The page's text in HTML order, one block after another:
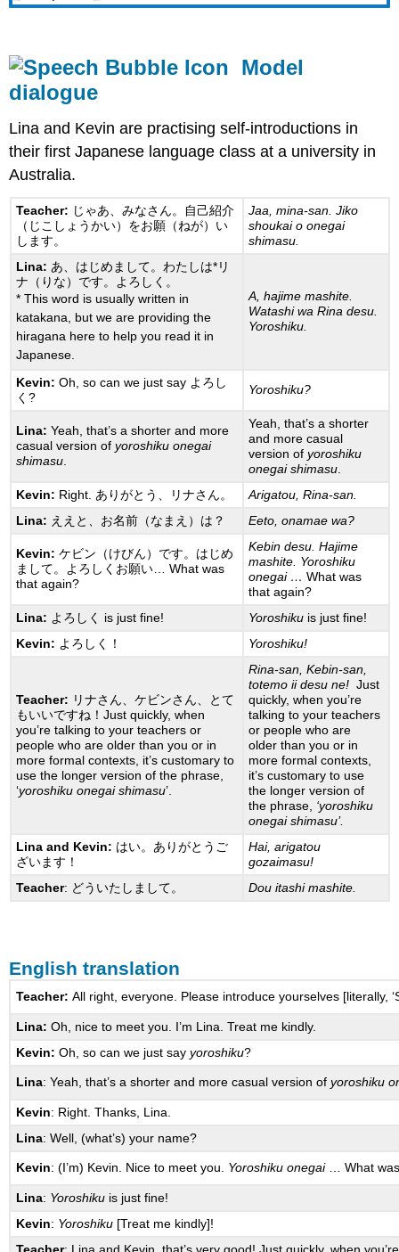
Model
dialogue
Lina and Kevin are practising self-introductions in
their first Japanese language class at a university in
Australia.
Teacher: じゃあ、みなさん。自己紹介
（じこしょうかい）をお願（ねが）い
します。
Jaa, mina-san. Jiko
shoukai o onegai
shimasu.
Lina:あ、はじめまして。わたしは*リ
ナ（りな）です。よろしく。
* This word is usually written in
katakana, but we are providing the
hiragana here to help you read it in
Japanese.
A, hajime mashite.
Watashi wa Rina desu.
Yoroshiku.
Kevin: Oh, so can we just say よろし
く?
Yoroshiku?
Lina: Yeah, that’s a shorter and more
casual version ofyoroshiku onegai
shimasu.
Yeah, that’s a shorter
and more casual
version ofyoroshiku
onegai shimasu.
Kevin: Right. ありがとう、リナさん。
Arigatou, Rina-san.
Lina: ええと、お名前（なまえ）は？ Eeto, onamae wa?
Kevin:ケビン（けびん）です。はじめ
まして。よろしくお願い… What was
that again?
Kebin desu. Hajime
mashite. Yoroshiku
onegai …What was
that again?
Lina: よろしく is just fine! Yoroshiku is just fine!
Kevin: よろしく！ Yoroshiku!
Teacher: リナさん、ケビンさん、とて
もいいですね！Just quickly, when
you’re talking to your teachers or
people who are older than you or in
more formal contexts, it’s customary to
use the longer version of the phrase,
‘yoroshiku onegaishimasu’.
Rina-san, Kebin-san,
totemo ii desu ne!Just
quickly, when you’re
talking to your teachers
or people who are
older than you or in
more formal contexts,
it’s customary to use
the longer version of
the phrase, ‘yoroshiku
onegai shimasu’.
Lina and Kevin: はい。ありがとうご
ざいます！
Hai, arigatou
gozaimasu!
Teacher: どういたしまして。 Dou itashi mashite.
English translation
Teacher:All right, everyone. Please introduce yourselves [literally,
Lina:Oh, nice to meet you. I’m Lina. Treat me kindly.
Kevin:Oh, so can we just sayyoroshiku?
Lina: Yeah, that’s a shorter and more casual version ofyoroshiku
Kevin: Right. Thanks, Lina.
Lina: Well, (what’s) your name?
Kevin: (I’m) Kevin. Nice to meet you. Yoroshiku onegai … What
Lina: Yoroshiku is just fine!
Kevin: Yoroshiku [Treat me kindly]!